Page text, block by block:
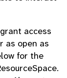
access
as open as
for the